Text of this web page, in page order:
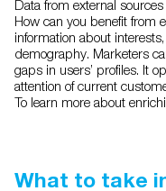
Data from external
How can you benefit from
information about
demography. Marketers
gaps in users’ profiles. It
attention of current
To learn more about
What to take